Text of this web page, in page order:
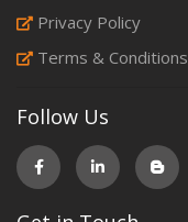
Privacy Policy
Terms & Conditions
Follow Us